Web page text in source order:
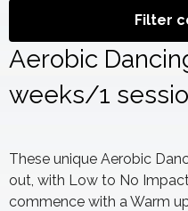
Filter
Aerobic
weeks/1
These unique Aerobic
out, with Low to No
commence with a Warm